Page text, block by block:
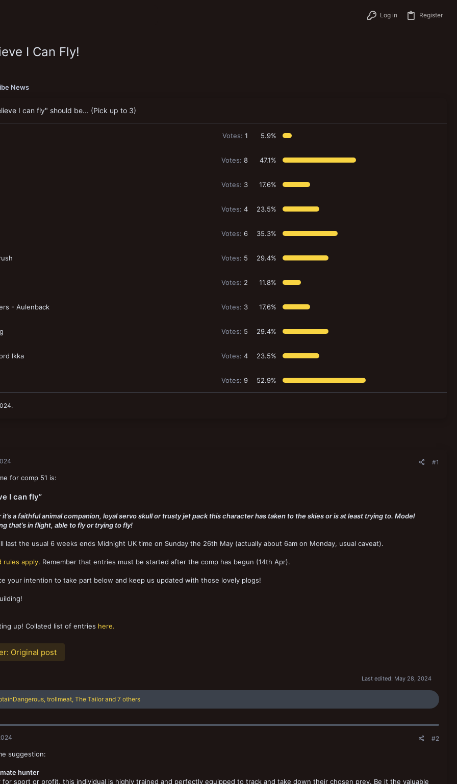
Log in Register
I Can Fly!
News
I can fly" should be... (Pick up to 3)
Votes: 1 5.9%
Votes: 8 47.1%
Votes: 3 17.6%
Votes: 4 23.5%
Votes: 6 35.3%
Votes: 5 29.4%
Votes: 2 11.8%
- Aulenback Votes: 3 17.6%
Votes: 5 29.4%
Ikka Votes: 4 23.5%
Votes: 9 52.9%
.
#1
for comp 51 is:
I can fly”
it’s a faithful animal companion, loyal servo skull or trusty jet pack this character has taken to the skies or is at least trying to. Model
that’s in flight, able to fly or trying to fly!
last the usual 6 weeks ends Midnight UK time on Sunday the 26th May (actually about 6am on Monday, usual caveat).
rules apply. Remember that entries must be started after the comp has begun (14th Apr).
your intention to take part below and keep us updated with those lovely plogs!
up! Collated list of entries here.
Original post
Last edited: May 28, 2024
trollmeat The Tailor and 7 others
#2
suggestion:
hunter
for sport or profit, this individual is highly trained and perfectly equipped to track and take down their chosen prey. Be it the valuable